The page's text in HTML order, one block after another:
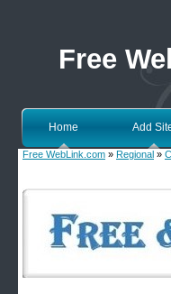
Free
Home Add
Free WebLink.com » Regional »